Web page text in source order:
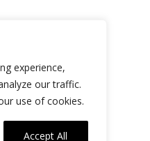
experience,
our traffic.
use of cookies.
Accept All